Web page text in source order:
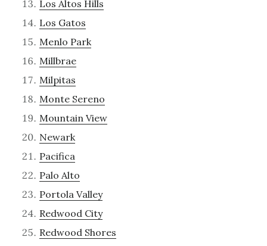
Los Altos Hills
Los Gatos
Menlo Park
Millbrae
Milpitas
Monte Sereno
Mountain View
Newark
Pacifica
Palo Alto
Portola Valley
Redwood City
Redwood Shores